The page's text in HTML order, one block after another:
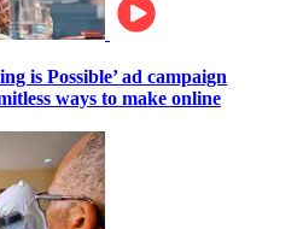
is Possible’ ad campaign
ways to make online